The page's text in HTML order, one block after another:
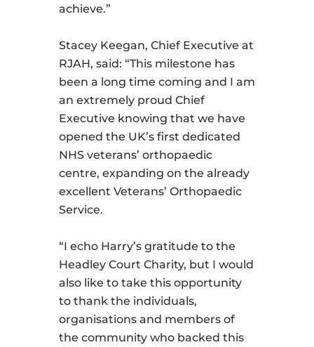
achieve.”
Stacey Keegan, Chief Executive at
RJAH, said: “This milestone has
been a long time coming and I am
an extremely proud Chief
Executive knowing that we have
opened the UK’s first dedicated
NHS veterans’ orthopaedic
centre, expanding on the already
excellent Veterans’ Orthopaedic
Service.
“I echo Harry’s gratitude to the
Headley Court Charity, but I would
also like to take this opportunity
to thank the individuals,
organisations and members of
the community who backed this